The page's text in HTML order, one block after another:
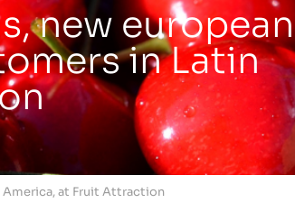
new european
in Latin
at Fruit Attraction